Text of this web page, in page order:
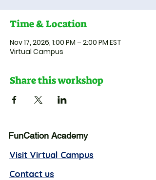
Time & Location
Nov 17, 2026, 1:00 PM – 2:00 PM EST
Virtual Campus
Share this workshop
FunCation Academy
Visit Virtual Campus
Contact us